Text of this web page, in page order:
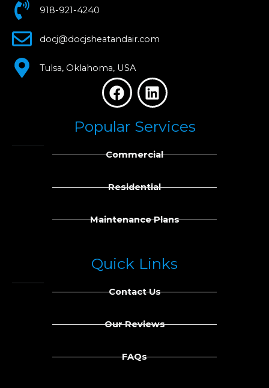
918-921-4240
docj@docjsheatandair.com
Tulsa, Oklahoma, USA
F
a
e
o
k
L
i
k
d
n
Popular Services
Commercial
Residential
Maintenance Plans
Quick Links
Contact Us
Our Reviews
FAQs